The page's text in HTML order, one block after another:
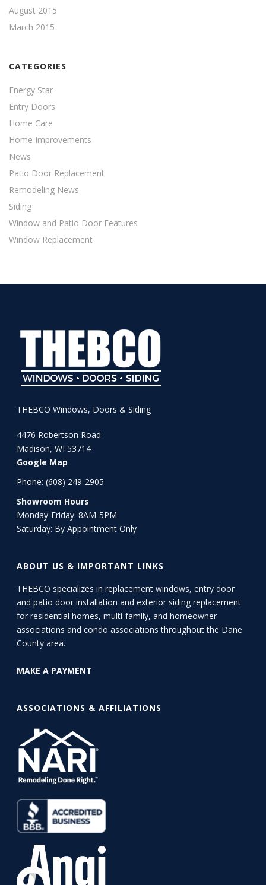
August 2015
March 2015
CATEGORIES
Energy Star
Entry Doors
Home Care
Home Improvements
News
Patio Door Replacement
Remodeling News
Siding
Window and Patio Door Features
Window Replacement
THEBCO Windows, Doors & Siding
4476 Robertson Road
Madison, WI 53714
Google Map
Phone:(608) 249-2905
Showroom Hours
Monday-Friday: 8AM-5PM
Saturday: By Appointment Only
ABOUT US & IMPORTANT LINKS
THEBCO specializes in replacement windows, entry door
and patio door installation and exterior siding replacement
for residential homes, multi-family, and homeowner
associations and condo associations throughout the Dane
County area.
MAKE A PAYMENT
ASSOCIATIONS & AFFILIATIONS